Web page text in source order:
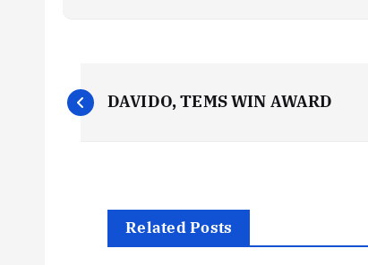
P
DAVIDO, TEMS WIN AWARD
Related Posts